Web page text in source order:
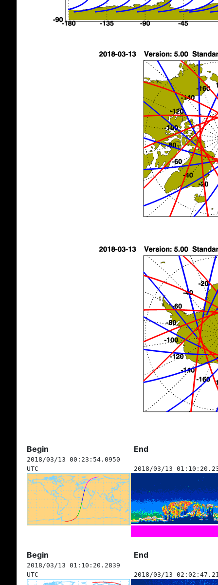
Begin End
2018/03/13 00:23:54.0950
UTC
2018/03/13
Begin End
2018/03/13 01:10:20.2839
UTC
2018/03/13